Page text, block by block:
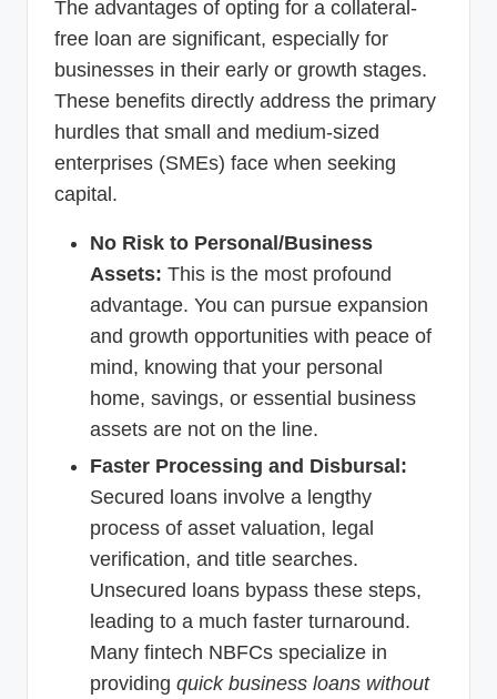
The advantages of opting for a collateral-
free loan are significant, especially for
businesses in their early or growth stages.
These benefits directly address the primary
hurdles that small and medium-sized
enterprises (SMEs) face when seeking
capital.
No Risk to Personal/Business
Assets: This is the most profound
advantage. You can pursue expansion
and growth opportunities with peace of
mind, knowing that your personal
home, savings, or essential business
assets are not on the line.
Faster Processing and Disbursal:
Secured loans involve a lengthy
process of asset valuation, legal
verification, and title searches.
Unsecured loans bypass these steps,
leading to a much faster turnaround.
Many fintech NBFCs specialize in
providing quick business loans without